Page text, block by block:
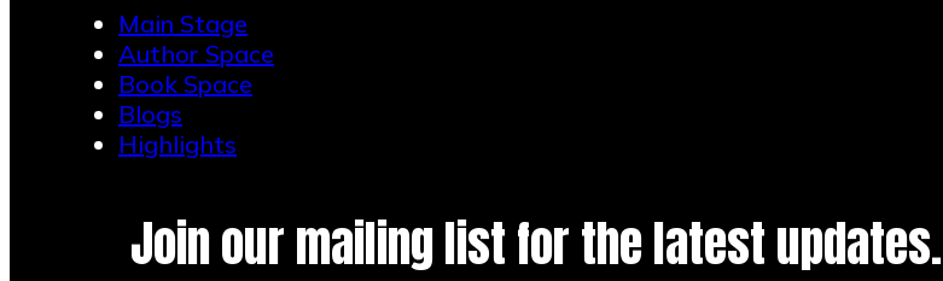
Main Stage
Author Space
Book Space
Blogs
Highlights
Join our mailing list for the latest updates.